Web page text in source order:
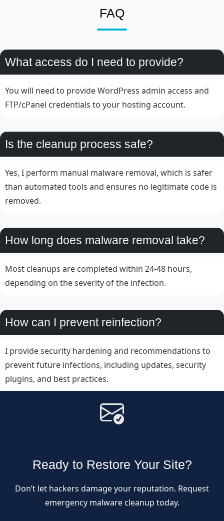
FAQ
What access do I need to provide?
You will need to provide WordPress admin access and
FTP/cPanel credentials to your hosting account.
Is the cleanup process safe?
Yes, I perform manual malware removal, which is safer
than automated tools and ensures no legitimate code is
removed.
How long does malware removal take?
Most cleanups are completed within 24-48 hours,
depending on the severity of the infection.
How can I prevent reinfection?
I provide security hardening and recommendations to
prevent future infections, including updates, security
plugins, and best practices.
Ready to Restore Your Site?
Don’t let hackers damage your reputation. Request
emergency malware cleanup today.